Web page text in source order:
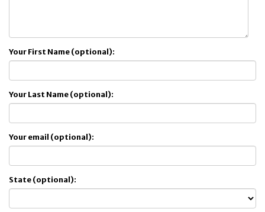
Your First Name (optional):
Your Last Name (optional):
Your email (optional):
State (optional):